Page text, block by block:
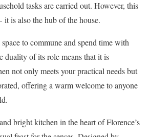
tasks are carried out. However, this
is also the hub of the house.
to commune and spend time with
duality of its role means that it is
not only meets your practical needs but
offering a warm welcome to anyone
bright kitchen in the heart of Florence’s